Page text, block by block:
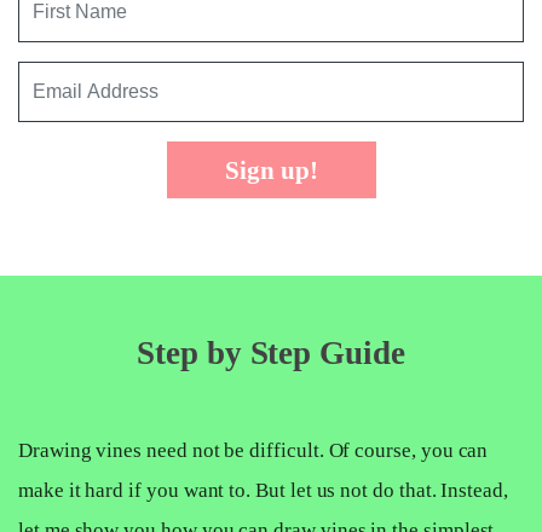
Sign up!
Step by Step Guide
Drawing vines need not be difficult. Of course, you can
make it hard if you want to. But let us not do that. Instead,